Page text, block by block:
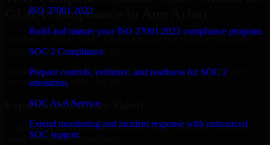
ISO 27001 2022
Build and mature your ISO 27001:2022 compliance program.
SOC 2 Compliance
Prepare controls, evidence, and readiness for SOC 2
attestation.
SOC As A Service
Extend monitoring and incident response with outsourced
SOC support.
GLBA Compliance in Ann Arbor
Businesses choose MMC Global because we focus on outcomes,
not noise. Here's what you get:
Businesses choose MMC Global because we focus on outcomes,
not noise. Here's what you get:
Experienced Delivery Talent
Experts who understand architecture, quality standards, and real-
world development constraints.